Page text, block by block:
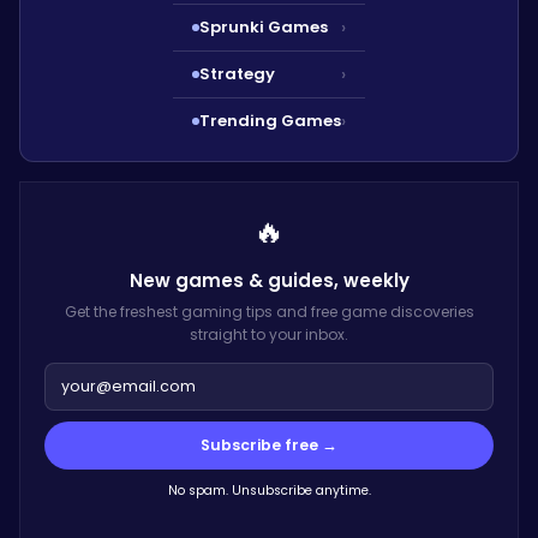
Sprunki Games ›
Strategy ›
Trending Games›
🔥
New games & guides,weekly
Get the freshest gaming tips and free game discoveries
straight to your inbox.
Subscribe free →
No spam. Unsubscribe anytime.